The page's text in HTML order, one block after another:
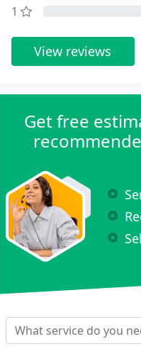
1
View reviews
Get free